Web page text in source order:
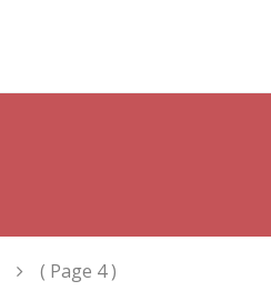
( Page 4 )